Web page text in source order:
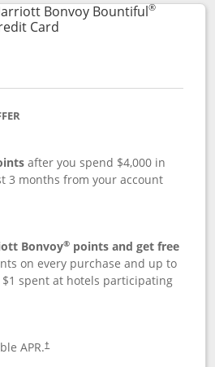
Bonvoy Bountiful®
CardLinks to product page
after you spend $4,000 in
3 months from your account
Bonvoy® points and get free
on every purchase and up to
spent at hotels participating
APR.†